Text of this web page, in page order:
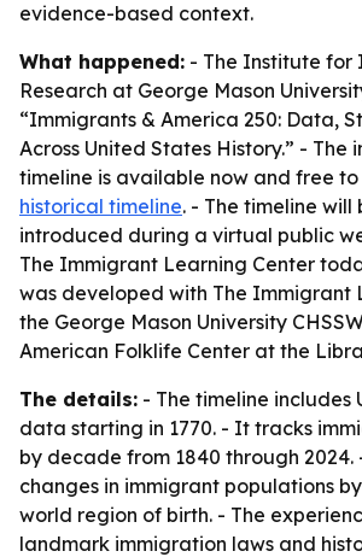
evidence-based context.
What happened: - The Institute for
Research at George Mason
“Immigrants & America 250: Data,
Across United States History.” -
timeline is available now and free
historical timeline. - The timeline
introduced during a virtual public
The Immigrant Learning Center
was developed with The Immigrant
the George Mason University
American Folklife Center at the
The details: - The timeline includes
data starting in 1770. - It tracks
by decade from 1840 through 2024.
changes in immigrant populations
world region of birth. - The
landmark immigration laws and